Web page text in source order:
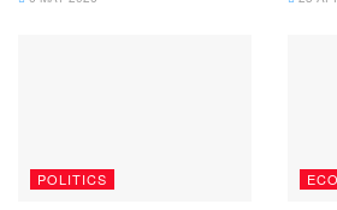
POLITICS